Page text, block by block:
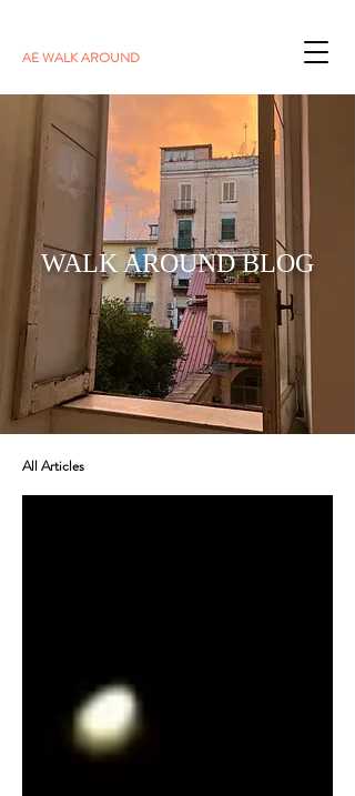
AE WALK AROUND
WALK AROUND BLOG
All Articles